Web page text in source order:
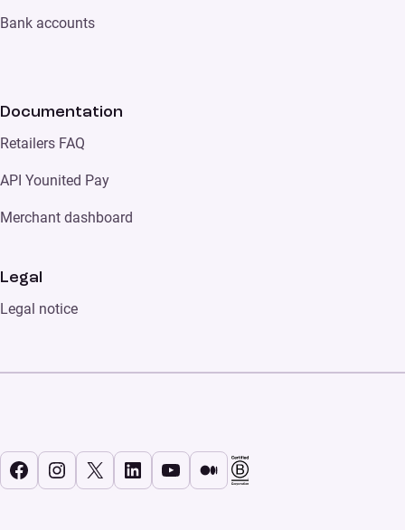
Bank accounts
Documentation
Retailers FAQ
API Younited Pay
Merchant dashboard
Legal
Legal notice
Facebook
Instagram
X LinkedIn
YouTube
Medium